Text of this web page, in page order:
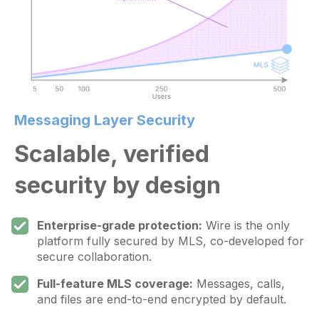
Messaging Layer Security
Scalable, verified
security by design
Enterprise-grade protection: Wire is the only
platform fully secured by MLS, co-developed for
secure collaboration.
Full-feature MLS coverage: Messages, calls,
and files are end-to-end encrypted by default.